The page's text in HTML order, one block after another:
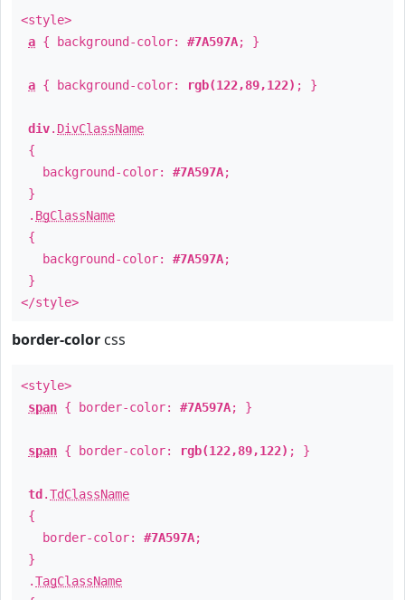
<style>
a { background-color: #7A597A; }
a { background-color: rgb(122,89,122) ; }
div. DivClassName
{
background-color: #7A597A;
}
. BgClassName
{
background-color: #7A597A;
}
</style>
border-color css
<style>
span { border-color: #7A597A; }
span { border-color: rgb(122,89,122) ; }
td .TdClassName
{
border-color: #7A597A;
}
.TagClassName